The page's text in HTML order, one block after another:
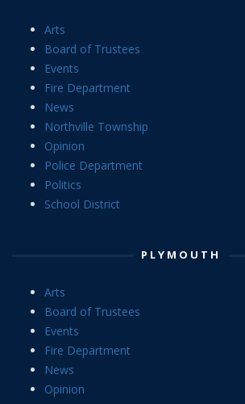
Arts
Board of Trustees
Events
Fire Department
News
Northville Township
Opinion
Police Department
Politics
School District
PLYMOUTH
Arts
Board of Trustees
Events
Fire Department
News
Opinion